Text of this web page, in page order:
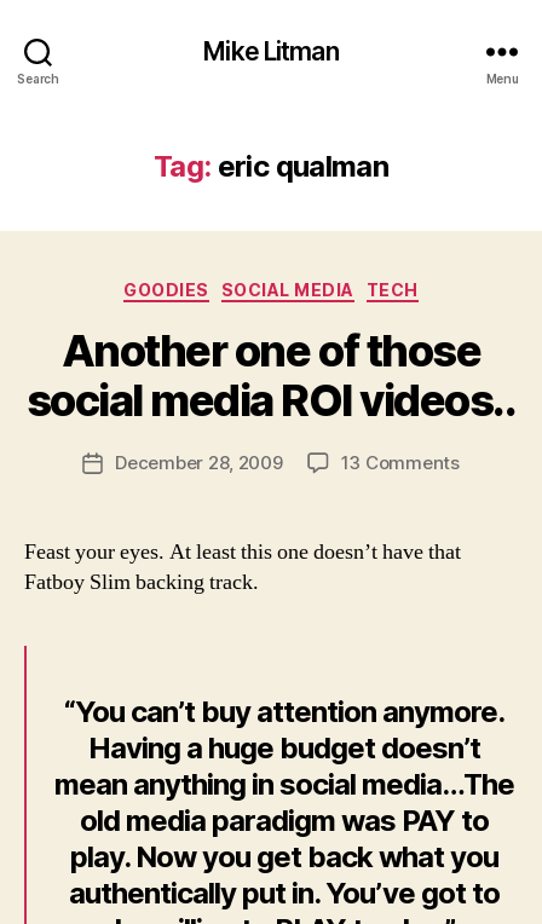
Search
Mike Litman
Menu
Tag: eric qualman
Categories
GOODIES SOCIAL MEDIA TECH
Another one of those
social media ROI videos..
Post
author
B
M
ic
h
el
m
PostDecember 28, 2009 13 Commentson
Feast your eyes. At least this one doesn’t have that
Fatboy Slim backing track.
“You can’t buy attention anymore.
Having a huge budget doesn’t
mean anything in social media…The
old media paradigm was PAY to
play. Now you get back what you
authentically put in. You’ve got to